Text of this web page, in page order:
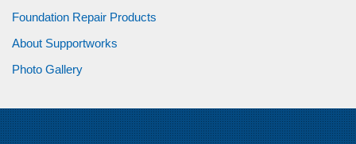
Foundation Repair Products
About Supportworks
Photo Gallery